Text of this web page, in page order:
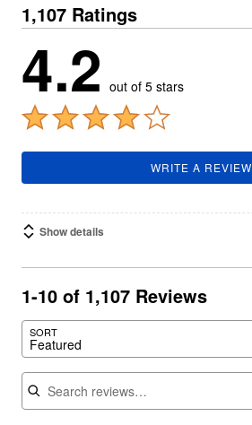
1,107 Ratings
4.2 out of 5 stars
WRITE A REVIEW
Show details
1-10 of 1,107 Reviews
SORT
Featured
Search reviews